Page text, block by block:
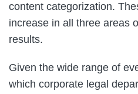
content categorization.
increase in all three areas
results.
Given the wide range of
which corporate legal